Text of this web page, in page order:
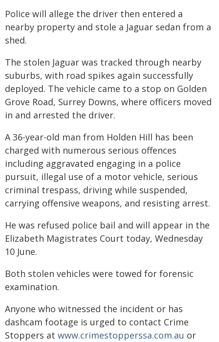
Police will allege the driver then entered a
nearby property and stole a Jaguar sedan from a
shed.
The stolen Jaguar was tracked through nearby
suburbs, with road spikes again successfully
deployed. The vehicle came to a stop on Golden
Grove Road, Surrey Downs, where officers moved
in and arrested the driver.
A 36-year-old man from Holden Hill has been
charged with numerous serious offences
including aggravated engaging in a police
pursuit, illegal use of a motor vehicle, serious
criminal trespass, driving while suspended,
carrying offensive weapons, and resisting arrest.
He was refused police bail and will appear in the
Elizabeth Magistrates Court today, Wednesday
10 June.
Both stolen vehicles were towed for forensic
examination.
Anyone who witnessed the incident or has
dashcam footage is urged to contact Crime
Stoppers at www.crimestopperssa.com.au or